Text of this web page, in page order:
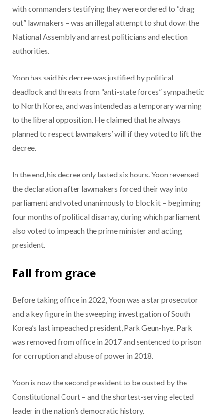
with commanders testifying they were ordered to “drag
out” lawmakers – was an illegal attempt to shut down the
National Assembly and arrest politicians and election
authorities.
Yoon has said his decree was justified by political
deadlock and threats from “anti-state forces” sympathetic
to North Korea, and was intended as a temporary warning
to the liberal opposition. He claimed that he always
planned to respect lawmakers’ will if they voted to lift the
decree.
In the end, his decree only lasted six hours. Yoon reversed
the declaration after lawmakers forced their way into
parliament and voted unanimously to block it – beginning
four months of political disarray, during which parliament
also voted to impeach the prime minister and acting
president.
Fall from grace
Before taking office in 2022, Yoon was a star prosecutor
and a key figure in the sweeping investigation of South
Korea’s last impeached president, Park Geun-hye. Park
was removed from office in 2017 and sentenced to prison
for corruption and abuse of power in 2018.
Yoon is now the second president to be ousted by the
Constitutional Court – and the shortest-serving elected
leader in the nation’s democratic history.